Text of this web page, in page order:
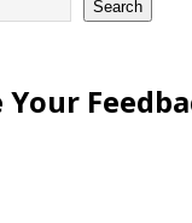
Search
Your